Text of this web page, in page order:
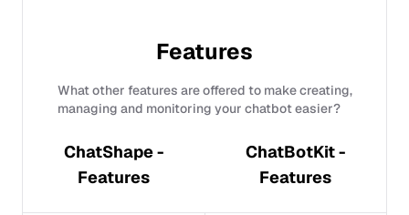
Features
What other features are offered to make creating,
managing and monitoring your chatbot easier?
ChatShape -
Features
ChatBotKit -
Features